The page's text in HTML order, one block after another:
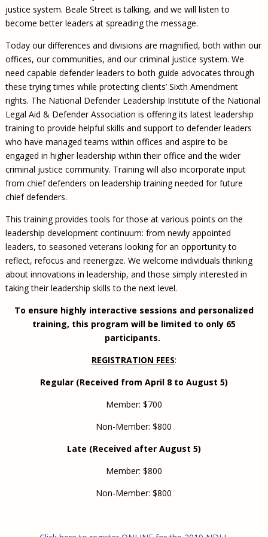
justice system. Beale Street is talking, and we will listen to
become better leaders at spreading the message.
Today our differences and divisions are magnified, both within our
offices, our communities, and our criminal justice system. We
need capable defender leaders to both guide advocates through
these trying times while protecting clients’ Sixth Amendment
rights. The National Defender Leadership Institute of the National
Legal Aid & Defender Association is offering its latest leadership
training to provide helpful skills and support to defender leaders
who have managed teams within offices and aspire to be
engaged in higher leadership within their office and the wider
criminal justice community. Training will also incorporate input
from chief defenders on leadership training needed for future
chief defenders.
This training provides tools for those at various points on the
leadership development continuum: from newly appointed
leaders, to seasoned veterans looking for an opportunity to
reflect, refocus and reenergize. We welcome individuals thinking
about innovations in leadership, and those simply interested in
taking their leadership skills to the next level.
To ensure highly interactive sessions and personalized
training, this program will be limited to only 65
participants.
REGISTRATION FEES:
Regular (Received from April 8 to August 5)
Member: $700
Non-Member: $800
Late (Received after August 5)
Member: $800
Non-Member: $800